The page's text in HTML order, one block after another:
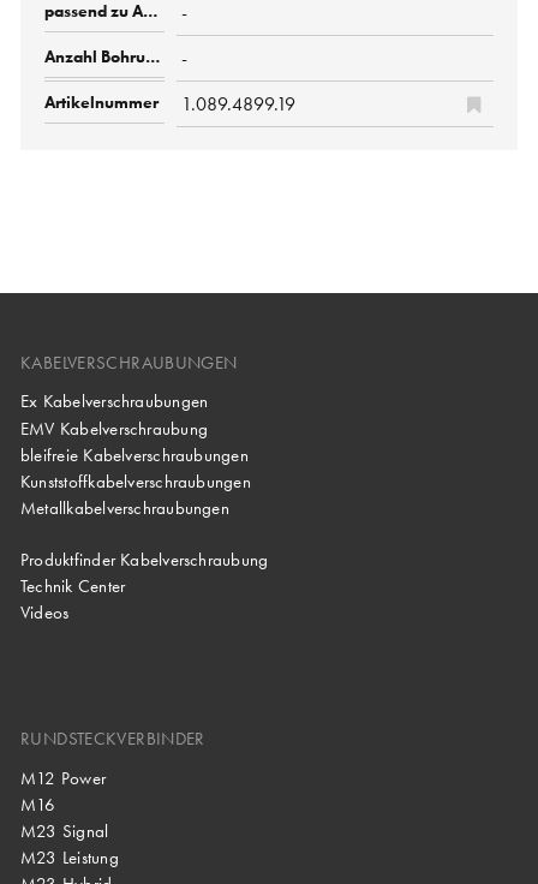
-
-
1.089.4899.19
KABELVERSCHRAUBUNGEN
Ex Kabelverschraubungen
EMV Kabelverschraubung
bleifreie Kabelverschraubungen
Kunststoffkabelverschraubungen
Metallkabelverschraubungen
Produktfinder Kabelverschraubung
Technik Center
Videos
RUNDSTECKVERBINDER
M12 Power
M16
M23 Signal
M23 Leistung